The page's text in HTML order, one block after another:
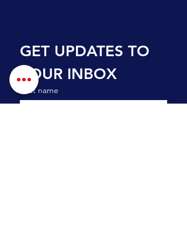
GET UPDATES TO
YOUR INBOX
First name